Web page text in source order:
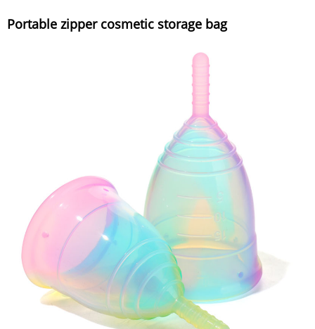
Portable zipper cosmetic storage bag